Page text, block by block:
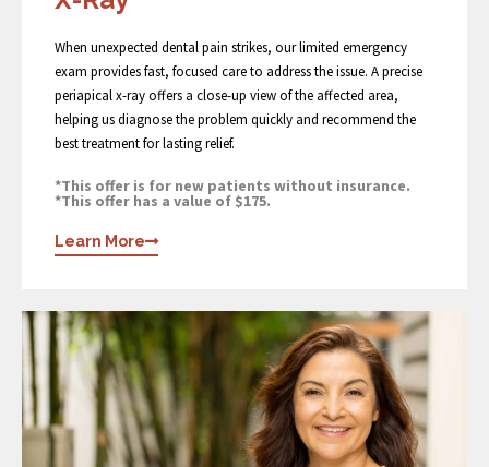
When unexpected dental pain strikes, our limited emergency
exam provides fast, focused care to address the issue. A precise
periapical x-ray offers a close-up view of the affected area,
helping us diagnose the problem quickly and recommend the
best treatment for lasting relief.
*This offer is for new patients without insurance.
*This offer has a value of $175.
Learn More